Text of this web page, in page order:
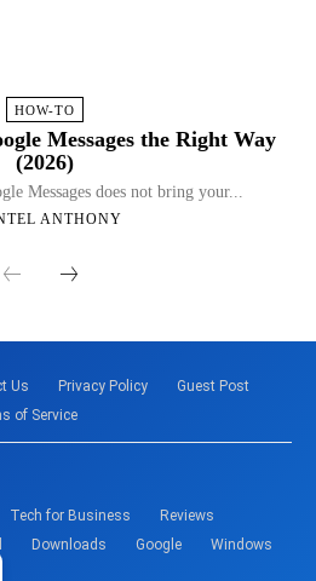
HOW-TO
Messages the Right Way
(2026)
Messages does not bring your...
ANTHONY
Us Privacy Policy
Guest Post
of Service
Tech for Business
Reviews
Downloads Google Windows